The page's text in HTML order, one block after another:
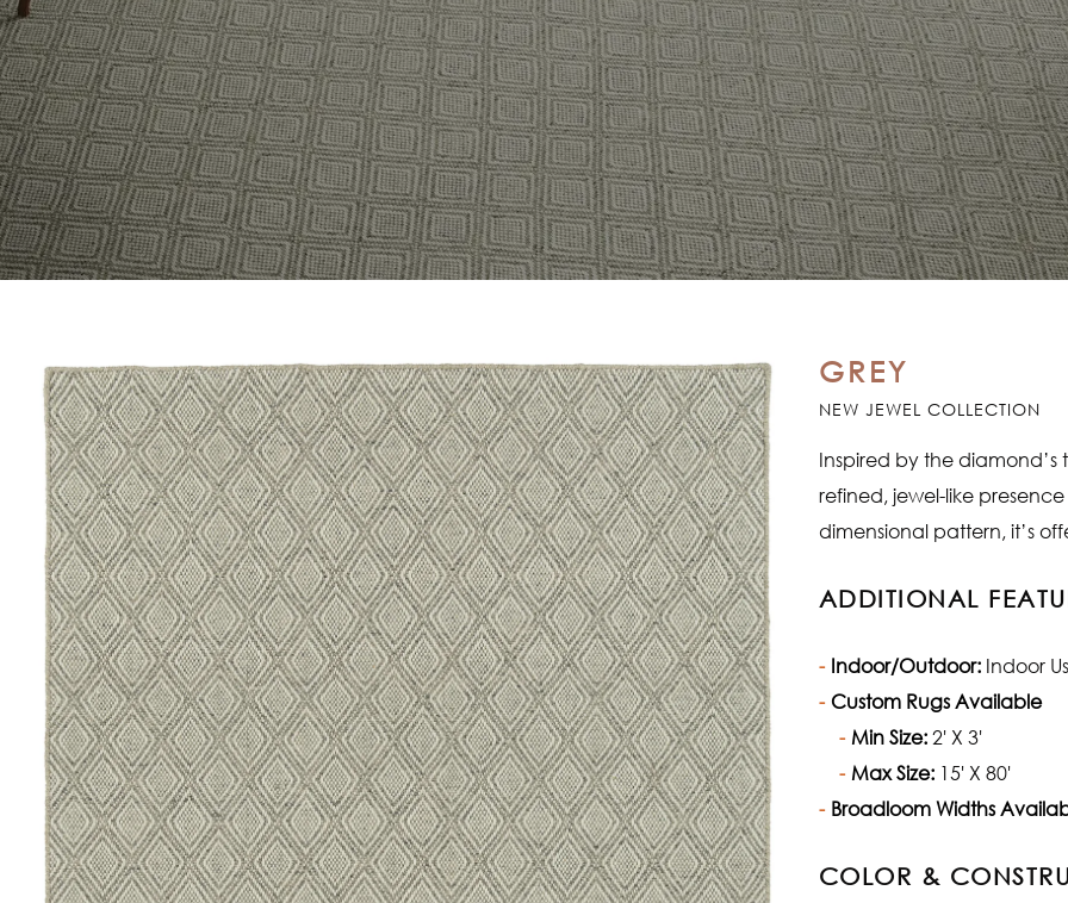
GREY
NEW JEWEL COLLECTION
Inspired by the diamond’s
refined, jewel-like
dimensional pattern, it’s
ADDITIONAL
Indoor/Outdoor:Indoor
Custom Rugs Available
Min Size:2' X 3'
Max Size:15' X 80'
Broadloom Widths
COLOR &